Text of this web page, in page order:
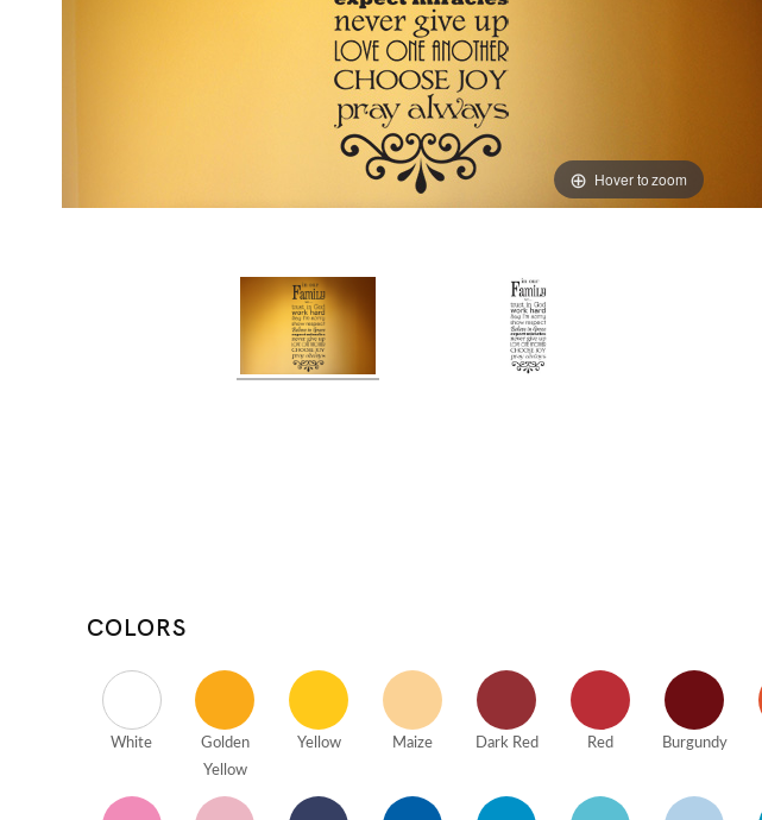
Hover to zoom
COLORS
White
Golden
Yellow
Yellow Maize Dark Red Red Burgundy